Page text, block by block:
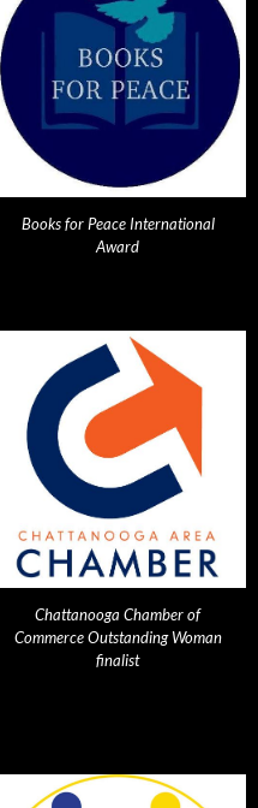
Books for Peace International
Award
Chattanooga Chamber of
Commerce Outstanding Woman
finalist